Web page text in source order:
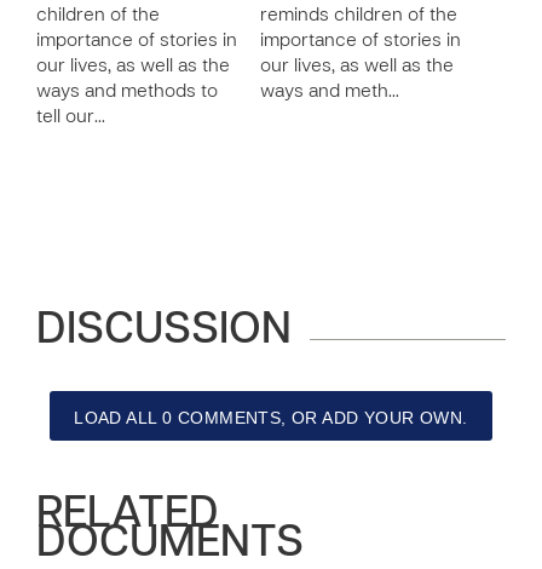
children of the
importance of stories in
our lives, as well as the
ways and methods to
tell our…
reminds children of the
importance of stories in
our lives, as well as the
ways and meth…
DISCUSSION
LOAD ALL 0 COMMENTS, OR ADD YOUR OWN.
RELATED
DOCUMENTS